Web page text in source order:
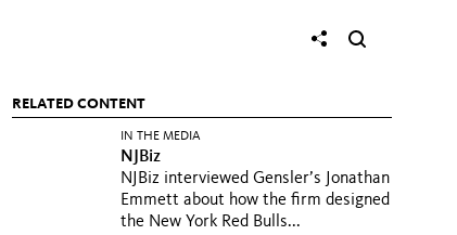
RELATED CONTENT
IN THE MEDIA
NJBiz
NJBiz interviewed Gensler’s Jonathan
Emmett about how the firm designed
the New York Red Bulls...